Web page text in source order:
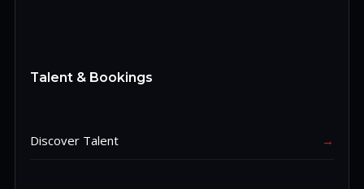
Talent & Bookings
Discover Talent →